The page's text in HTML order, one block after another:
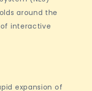
around the
interactive
expansion of